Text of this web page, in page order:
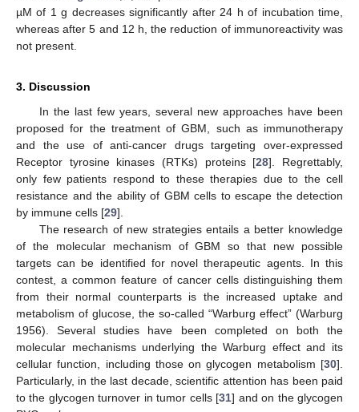
µM of 1 g decreases significantly after 24 h of incubation time,
whereas after 5 and 12 h, the reduction of immunoreactivity was
not present.
3. Discussion
In the last few years, several new approaches have been
proposed for the treatment of GBM, such as immunotherapy
and the use of anti-cancer drugs targeting over-expressed
Receptor tyrosine kinases (RTKs) proteins [28]. Regrettably,
only few patients respond to these therapies due to the cell
resistance and the ability of GBM cells to escape the detection
by immune cells [29].
The research of new strategies entails a better knowledge
of the molecular mechanism of GBM so that new possible
targets can be identified for novel therapeutic agents. In this
contest, a common feature of cancer cells distinguishing them
from their normal counterparts is the increased uptake and
metabolism of glucose, the so-called “Warburg effect” (Warburg
1956). Several studies have been completed on both the
molecular mechanisms underlying the Warburg effect and its
cellular function, including those on glycogen metabolism [30].
Particularly, in the last decade, scientific attention has been paid
to the glycogen turnover in tumor cells [31] and on the glycogen